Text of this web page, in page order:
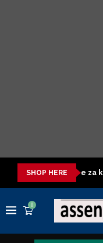
SHOP HERE
Table za kisasa
0